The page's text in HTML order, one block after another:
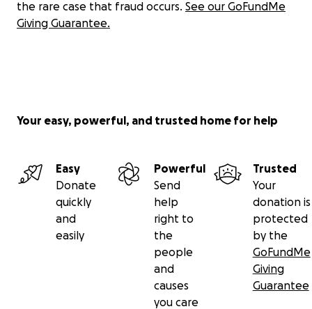
the rare case that fraud occurs. See our GoFundMe
Giving Guarantee.
Your easy, powerful, and trusted home for help
Easy
Donate
quickly
and
easily
Powerful
Send
help
right to
the
people
and
causes
you care
Trusted
Your
donation is
protected
by the
GoFundMe
Giving
Guarantee